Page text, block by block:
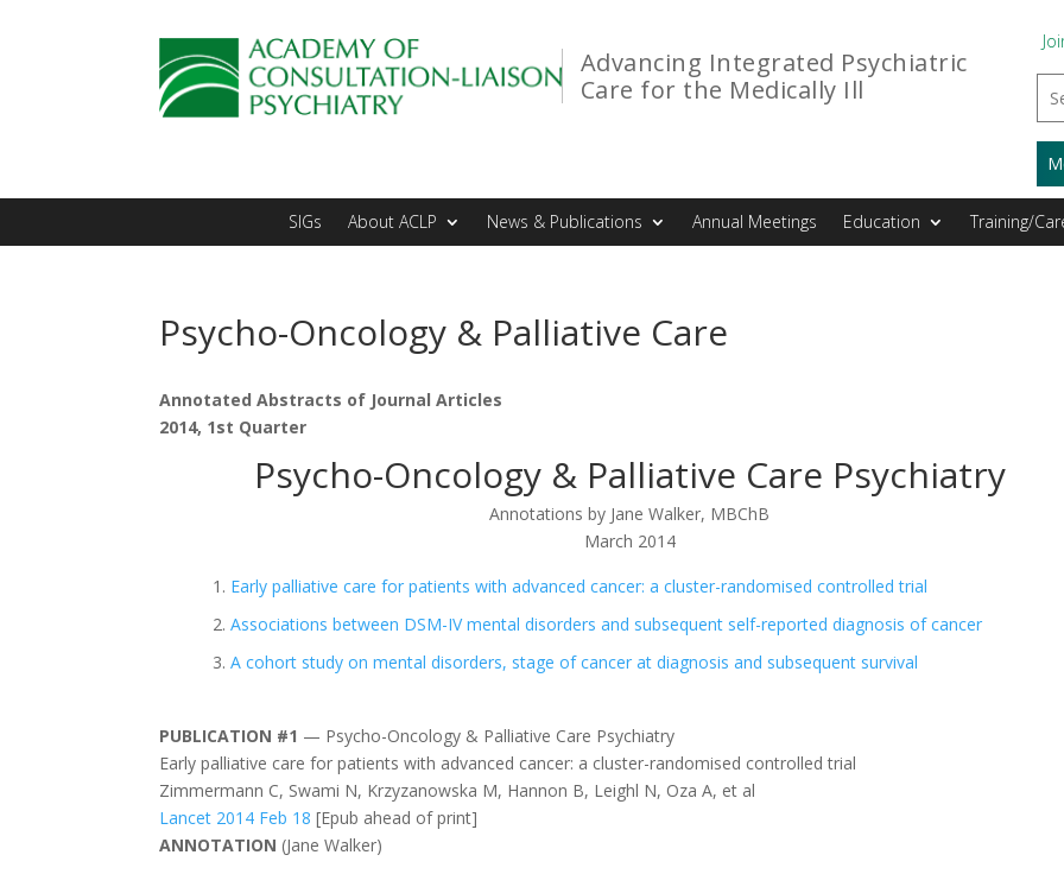
Advancing Integrated Psychiatric
Care for the Medically Ill
SIGs About ACLP News & Publications Annual Meetings Education Training/
Psycho-Oncology & Palliative Care
Annotated Abstracts of Journal Articles
2014, 1st Quarter
Psycho-Oncology & Palliative Care Psychiatry
Annotations by Jane Walker, MBChB
March 2014
Early palliative care for patients with advanced cancer: a cluster-randomised controlled trial
Associations between DSM-IV mental disorders and subsequent self-reported diagnosis of cancer
A cohort study on mental disorders, stage of cancer at diagnosis and subsequent survival
PUBLICATION #1 — Psycho-Oncology & Palliative Care Psychiatry
Early palliative care for patients with advanced cancer: a cluster-randomised controlled trial
Zimmermann C, Swami N, Krzyzanowska M, Hannon B, Leighl N, Oza A, et al
Lancet 2014 Feb 18 [Epub ahead of print]
ANNOTATION (Jane Walker)